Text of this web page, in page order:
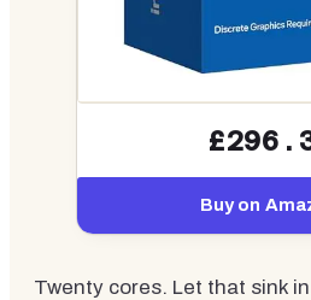
Buy on
Twenty cores. Let that sink